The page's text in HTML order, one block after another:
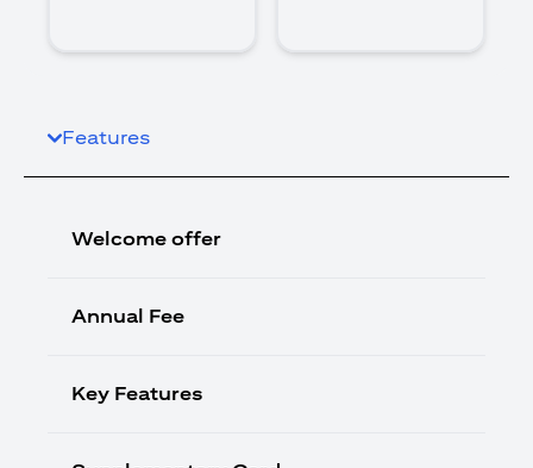
Features
Welcome offer
Annual Fee
Key Features